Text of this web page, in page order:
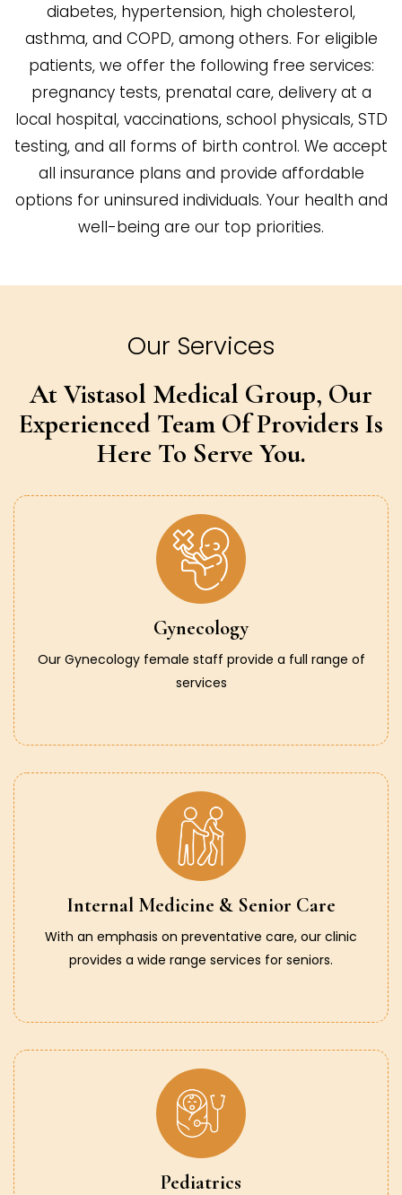
diabetes, hypertension, high cholesterol,
asthma, and COPD, among others. For eligible
patients, we offer the following free services:
pregnancy tests, prenatal care, delivery at a
local hospital, vaccinations, school physicals, STD
testing, and all forms of birth control. We accept
all insurance plans and provide affordable
options for uninsured individuals. Your health and
well-being are our top priorities.
Our Services
At Vistasol Medical Group, Our
Experienced Team Of Providers Is
Here To Serve You.
Gynecology
Our Gynecology female staff provide a full range of
services
Internal Medicine & Senior Care
With an emphasis on preventative care, our clinic
provides a wide range services for seniors.
Pediatrics